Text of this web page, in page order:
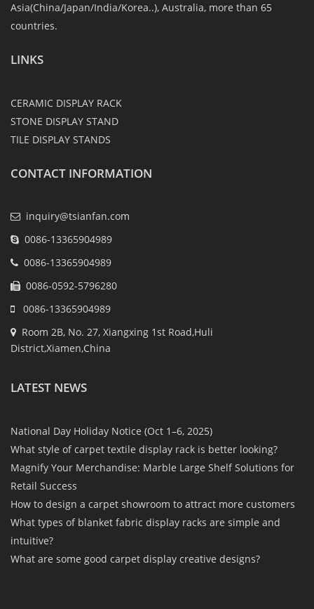
Asia(China/Japan/India/Korea..), Australia, more than 65
countries.
LINKS
CERAMIC DISPLAY RACK
STONE DISPLAY STAND
TILE DISPLAY STANDS
CONTACT INFORMATION
inquiry@tsianfan.com
0086-13365904989
0086-13365904989
0086-0592-5796280
0086-13365904989
Room 2B, No. 27, Xiangxing 1st Road,Huli
District,Xiamen,China
LATEST NEWS
National Day Holiday Notice (Oct 1–6, 2025)
What style of carpet textile display rack is better looking?
Magnify Your Merchandise: Marble Large Shelf Solutions for
Retail Success
How to design a carpet showroom to attract more customers
What types of blanket fabric display racks are simple and
intuitive?
What are some good carpet display creative designs?